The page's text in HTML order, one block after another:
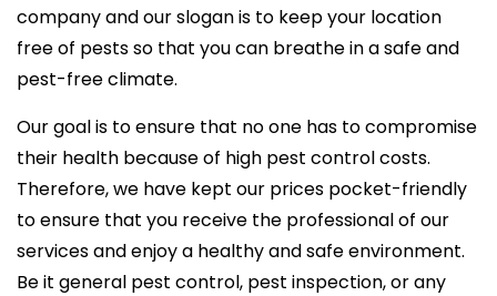
company and our slogan is to keep your location
free of pests so that you can breathe in a safe and
pest-free climate.
Our goal is to ensure that no one has to compromise
their health because of high pest control costs.
Therefore, we have kept our prices pocket-friendly
to ensure that you receive the professional of our
services and enjoy a healthy and safe environment.
Be it general pest control, pest inspection, or any